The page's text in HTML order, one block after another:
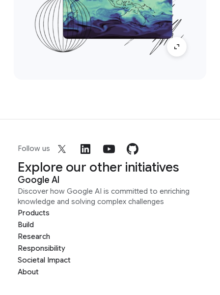
Follow us
Explore our other initiatives
Google AI
Discover how Google AI is committed to enriching
knowledge and solving complex challenges
Products
Build
Research
Responsibility
Societal Impact
About